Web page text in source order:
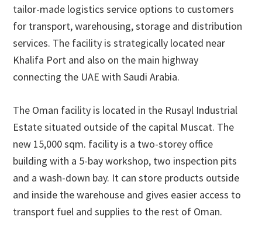
tailor-made logistics service options to customers
for transport, warehousing, storage and distribution
services. The facility is strategically located near
Khalifa Port and also on the main highway
connecting the UAE with Saudi Arabia.
The Oman facility is located in the Rusayl Industrial
Estate situated outside of the capital Muscat. The
new 15,000 sqm. facility is a two-storey office
building with a 5-bay workshop, two inspection pits
and a wash-down bay. It can store products outside
and inside the warehouse and gives easier access to
transport fuel and supplies to the rest of Oman.